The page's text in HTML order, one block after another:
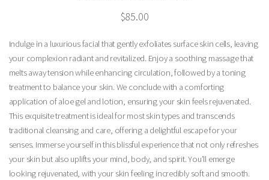
$85.00
Indulge in a luxurious facial that gently exfoliates surface skin cells, leaving
your complexion radiant and revitalized. Enjoy a soothing massage that
melts away tension while enhancing circulation, followed by a toning
treatment to balance your skin. We conclude with a comforting
application of aloe gel and lotion, ensuring your skin feels rejuvenated.
This exquisite treatment is ideal for most skin types and transcends
traditional cleansing and care, offering a delightful escape for your
senses. Immerse yourself in this blissful experience that not only refreshes
your skin but also uplifts your mind, body, and spirit. You’ll emerge
looking rejuvenated, with your skin feeling incredibly soft and smooth.